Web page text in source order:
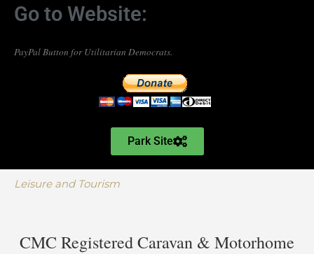
Go to Website:
PayPal Button for Utilitarian Democrats.
Park Site
Leisure and Tourism
CMC Registered Caravan & Motorhome